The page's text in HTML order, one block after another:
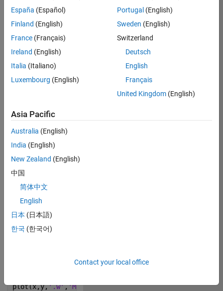
Chaotic
map
Number
3
inverted
11
2021
233
figure('Color'
x(1)=.1;y(1)=.2; t(1) = 0;
for i=2:(4e4+1)
p = x(i-1);
y(i)=(.4)+(-.4)*p+(-.6)*p^2+(-.2)*p*q+(-.5)*q+(-
plot(x,y,'.w','MarkerSize',0.5);axis off
España (Español)
Finland (English)
France (Français)
Ireland (English)
Italia (Italiano)
Luxembourg (English)
Portugal (English)
Sweden (English)
Switzerland
Deutsch
English
Français
United Kingdom(English)
Asia Pacific
Australia (English)
India (English)
New Zealand (English)
中国
简体中文
English
日本 (日本語)
한국 (한국어)
Contact your local office